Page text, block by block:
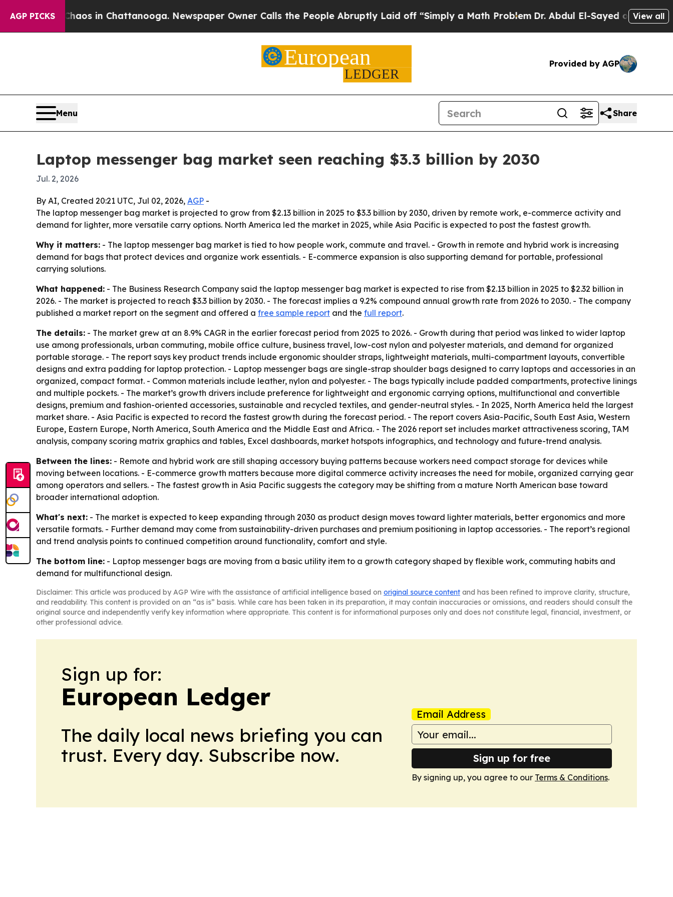
AGP PICKSChaos in Chattanooga. Newspaper Owner Calls the People Abruptly Laid off “Simply a Math ProblemDr. Abdul El-Sayed on HistoricView all
Provided by AGP
Menu Share
Laptop messenger bag market seen reaching $3.3 billion by 2030
Jul. 2, 2026
By AI, Created 20:21 UTC, Jul 02, 2026, AGP -
The laptop messenger bag market is projected to grow from $2.13 billion in 2025 to $3.3 billion by 2030, driven by remote work, e-commerce activity and
demand for lighter, more versatile carry options. North America led the market in 2025, while Asia Pacific is expected to post the fastest growth.
Why it matters: - The laptop messenger bag market is tied to how people work, commute and travel. - Growth in remote and hybrid work is increasing
demand for bags that protect devices and organize work essentials. - E-commerce expansion is also supporting demand for portable, professional
carrying solutions.
What happened: - The Business Research Company said the laptop messenger bag market is expected to rise from $2.13 billion in 2025 to $2.32 billion in
2026. - The market is projected to reach $3.3 billion by 2030. - The forecast implies a 9.2% compound annual growth rate from 2026 to 2030. - The company
published a market report on the segment and offered a free sample report and the full report.
The details: - The market grew at an 8.9% CAGR in the earlier forecast period from 2025 to 2026. - Growth during that period was linked to wider laptop
use among professionals, urban commuting, mobile office culture, business travel, low-cost nylon and polyester materials, and demand for organized
portable storage. - The report says key product trends include ergonomic shoulder straps, lightweight materials, multi-compartment layouts, convertible
designs and extra padding for laptop protection. - Laptop messenger bags are single-strap shoulder bags designed to carry laptops and accessories in an
organized, compact format. - Common materials include leather, nylon and polyester. - The bags typically include padded compartments, protective linings
and multiple pockets. - The market’s growth drivers include preference for lightweight and ergonomic carrying options, multifunctional and convertible
designs, premium and fashion-oriented accessories, sustainable and recycled textiles, and gender-neutral styles. - In 2025, North America held the largest
market share. - Asia Pacific is expected to record the fastest growth during the forecast period. - The report covers Asia-Pacific, South East Asia, Western
Europe, Eastern Europe, North America, South America and the Middle East and Africa. - The 2026 report set includes market attractiveness scoring, TAM
analysis, company scoring matrix graphics and tables, Excel dashboards, market hotspots infographics, and technology and future-trend analysis.
Between the lines: - Remote and hybrid work are still shaping accessory buying patterns because workers need compact storage for devices while
moving between locations. - E-commerce growth matters because more digital commerce activity increases the need for mobile, organized carrying gear
among operators and sellers. - The fastest growth in Asia Pacific suggests the category may be shifting from a mature North American base toward
broader international adoption.
What's next: - The market is expected to keep expanding through 2030 as product design moves toward lighter materials, better ergonomics and more
versatile formats. - Further demand may come from sustainability-driven purchases and premium positioning in laptop accessories. - The report’s regional
and trend analysis points to continued competition around functionality, comfort and style.
The bottom line: - Laptop messenger bags are moving from a basic utility item to a growth category shaped by flexible work, commuting habits and
demand for multifunctional design.
Disclaimer: This article was produced by AGP Wire with the assistance of artificial intelligence based on original source content and has been refined to improve clarity, structure,
and readability. This content is provided on an “as is” basis. While care has been taken in its preparation, it may contain inaccuracies or omissions, and readers should consult the
original source and independently verify key information where appropriate. This content is for informational purposes only and does not constitute legal, financial, investment, or
other professional advice.
Sign up for:
European Ledger
The daily local news briefing you can
trust. Every day. Subscribe now.
Email Address
Sign up for free
By signing up, you agree to our Terms & Conditions.